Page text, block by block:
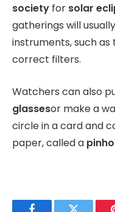
society for solar
gatherings will
instruments, such
correct filters.
Watchers can also
glassesor make a
circle in a card and
paper, called a